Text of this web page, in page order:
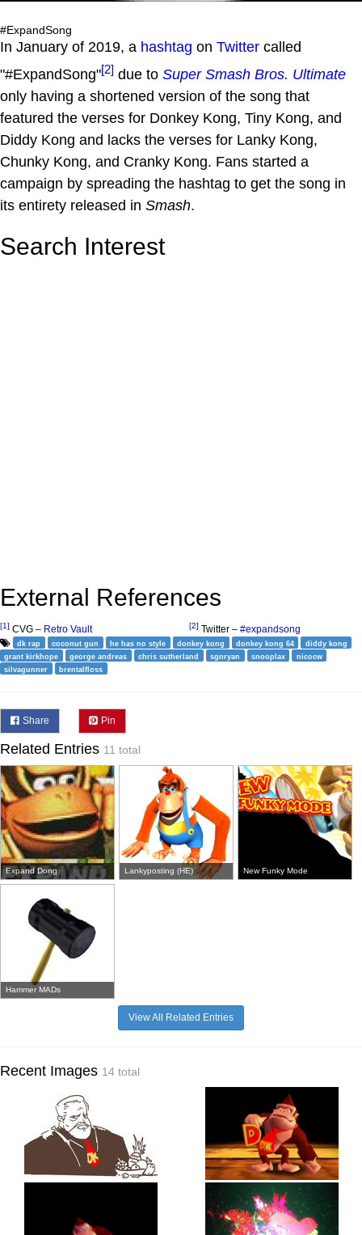
#ExpandSong
In January of 2019, a hashtag on Twitter called
"#ExpandSong"[2] due to Super Smash Bros. Ultimate
only having a shortened version of the song that
featured the verses for Donkey Kong, Tiny Kong, and
Diddy Kong and lacks the verses for Lanky Kong,
Chunky Kong, and Cranky Kong. Fans started a
campaign by spreading the hashtag to get the song in
its entirety released in Smash.
Search Interest
External References
[1] CVG – Retro Vault [2] Twitter – #expandsong
dk rap coconut gun he has no style donkey kong donkey kong 64
diddy kong
grant kirkhope
george andreas chris sutherland sgnryan snooplax
nicocw
silvagunner
brentalfloss
Share Pin
Related Entries 11 total
Expand Dong Lankyposting (HE) New Funky Mode
Hammer MADs
View All Related Entries
Recent Images 14 total